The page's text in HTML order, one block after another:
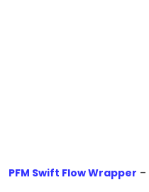
PFM Swift Flow Wrapper –